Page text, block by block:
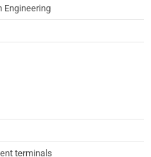
Engineering
terminals